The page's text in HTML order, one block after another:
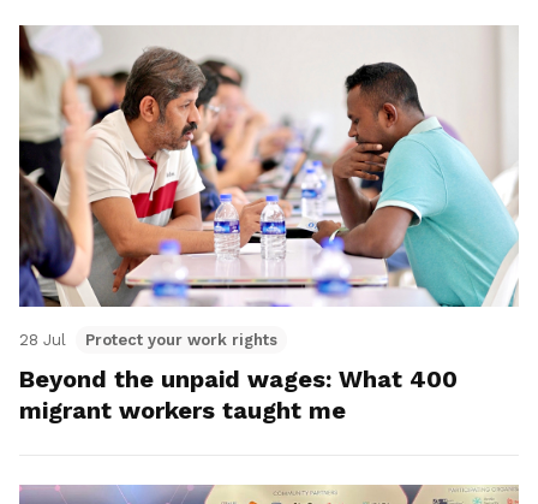
28 Jul Protect your work rights
Beyond the unpaid wages: What 400
migrant workers taught me